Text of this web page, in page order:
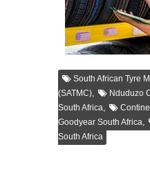
South African Tyre
(SATMC), Nduduzo
South Africa,
Goodyear South Africa,
South Africa